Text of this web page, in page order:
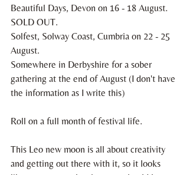
Beautiful Days, Devon on 16 - 18 August.
SOLD OUT.
Solfest, Solway Coast, Cumbria on 22 - 25
August.
Somewhere in Derbyshire for a sober
gathering at the end of August (I don't have
the information as I write this)
Roll on a full month of festival life.
This Leo new moon is all about creativity
and getting out there with it, so it looks